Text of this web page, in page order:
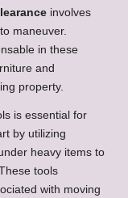
involves
maneuver.
in these
and
property.
is essential for
by utilizing
heavy items to
tools
with moving